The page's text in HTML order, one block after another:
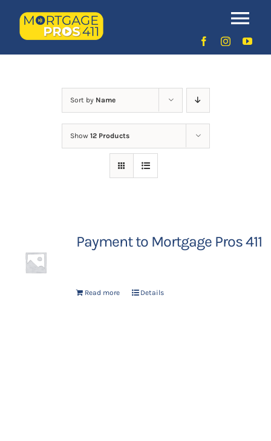
content
Latest Episodes NEW
LOGIN
Uncategorized
Sort by Name
Show 12 Products
Payment to Mortgage Pros 411
Read more Details